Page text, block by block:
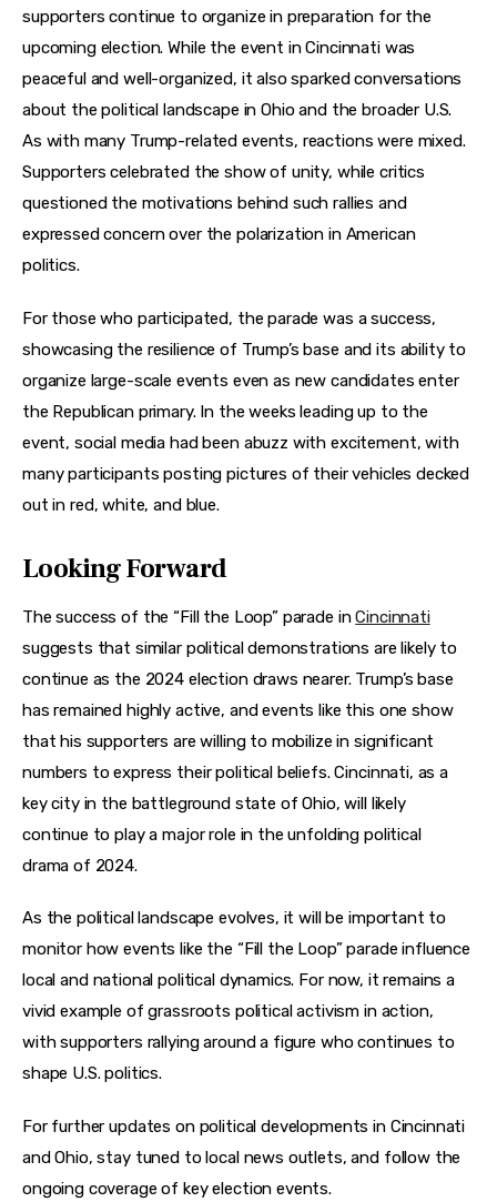
supporters continue to organize in preparation for the
upcoming election. While the event in Cincinnati was
peaceful and well-organized, it also sparked conversations
about the political landscape in Ohio and the broader U.S.
As with many Trump-related events, reactions were mixed.
Supporters celebrated the show of unity, while critics
questioned the motivations behind such rallies and
expressed concern over the polarization in American
politics.
For those who participated, the parade was a success,
showcasing the resilience of Trump’s base and its ability to
organize large-scale events even as new candidates enter
the Republican primary. In the weeks leading up to the
event, social media had been abuzz with excitement, with
many participants posting pictures of their vehicles decked
out in red, white, and blue.
Looking Forward
The success of the “Fill the Loop” parade in Cincinnati
suggests that similar political demonstrations are likely to
continue as the 2024 election draws nearer. Trump’s base
has remained highly active, and events like this one show
that his supporters are willing to mobilize in significant
numbers to express their political beliefs. Cincinnati, as a
key city in the battleground state of Ohio, will likely
continue to play a major role in the unfolding political
drama of 2024.
As the political landscape evolves, it will be important to
monitor how events like the “Fill the Loop” parade influence
local and national political dynamics. For now, it remains a
vivid example of grassroots political activism in action,
with supporters rallying around a figure who continues to
shape U.S. politics.
For further updates on political developments in Cincinnati
and Ohio, stay tuned to local news outlets, and follow the
ongoing coverage of key election events.